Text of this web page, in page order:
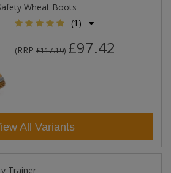
Wheat Boots
(1)
(RRP £117.19) £97.42
All Variants
Trainer